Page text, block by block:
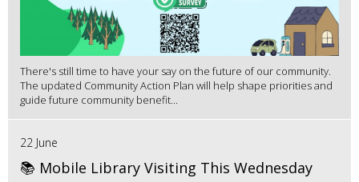
There's still time to have your say on the future of our community.
The updated Community Action Plan will help shape priorities and
guide future community benefit...
22 June
📚 Mobile Library Visiting This Wednesday